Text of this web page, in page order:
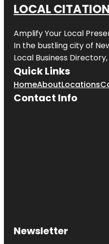
LOCAL
Amplify Your Local
In the bustling city of
Local Business
Quick Links
HomeAboutLocations
Contact Info
Newsletter